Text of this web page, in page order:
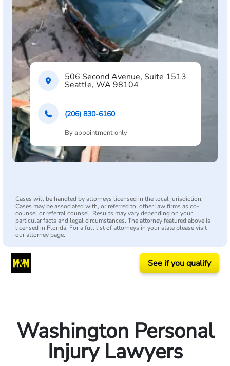
Cases will be handled by attorneys licensed in the local jurisdiction.
Cases may be associated with, or referred to, other law firms as co-
counsel or referral counsel. Results may vary depending on your
particular facts and legal circumstances. The attorney featured above is
licensed in Florida. For a full list of attorneys in your state please visit
our attorney page.
506 Second Avenue, Suite 1513
Seattle, WA 98104
(206) 830-6160
By appointment only
See if you qualify
Washington Personal
Injury Lawyers